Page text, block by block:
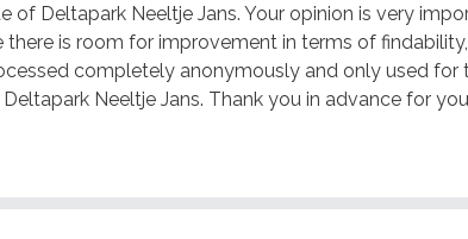
Deltapark Neeltje Jans. Your opinion is very
is room for improvement in terms of
completely anonymously and only used
Neeltje Jans. Thank you in advance for